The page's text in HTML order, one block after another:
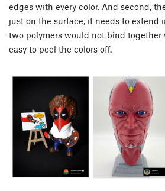
edges with every color. And second,
just on the surface, it needs to extend
two polymers would not bind
easy to peel the colors off.